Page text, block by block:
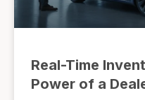
Real-Time
Power of a